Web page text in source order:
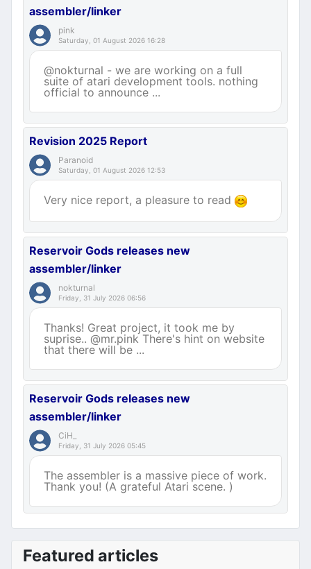
assembler/linker
pink
Saturday, 01 August 2026 16:28
@nokturnal - we are working on a full
suite of atari development tools. nothing
official to announce ...
Revision 2025 Report
Paranoid
Saturday, 01 August 2026 12:53
Very nice report, a pleasure to read
Reservoir Gods releases new
assembler/linker
nokturnal
Friday, 31 July 2026 06:56
Thanks! Great project, it took me by
suprise.. @mr.pink There's hint on website
that there will be ...
Reservoir Gods releases new
assembler/linker
CiH_
Friday, 31 July 2026 05:45
The assembler is a massive piece of work.
Thank you! (A grateful Atari scene. )
Featured articles